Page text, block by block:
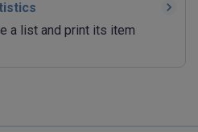
a list and print its item